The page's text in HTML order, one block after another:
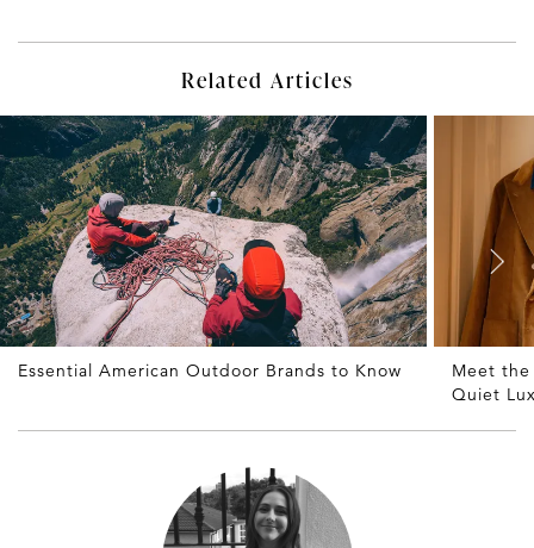
Related Articles
Essential American Outdoor Brands to Know
Meet the
Quiet